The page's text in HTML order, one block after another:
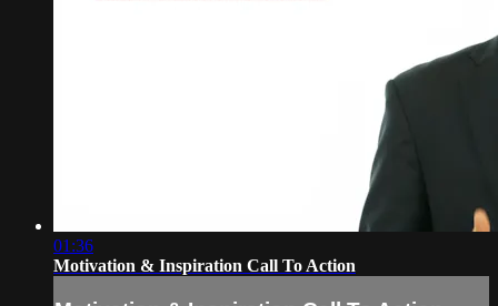
01:36
Motivation & Inspiration Call To Action